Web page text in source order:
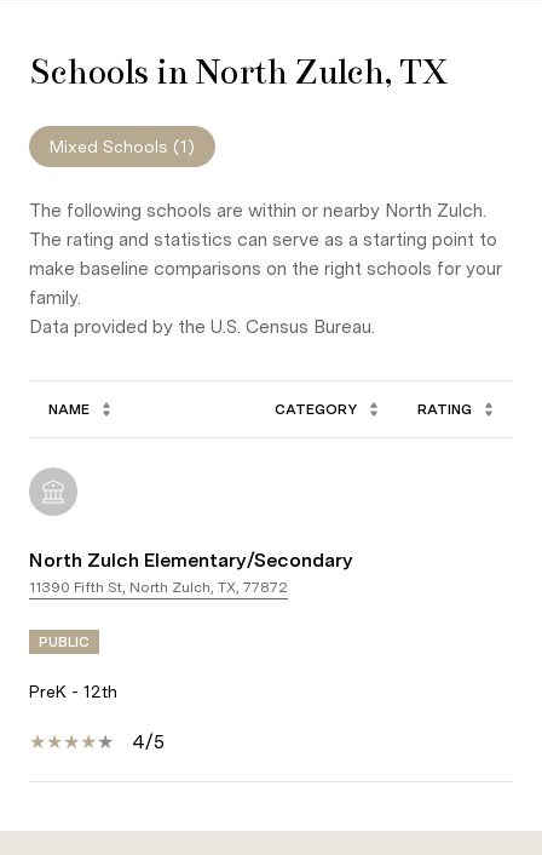
Schools in North Zulch, TX
Mixed Schools (1)
The following schools are within or nearby North Zulch.
The rating and statistics can serve as a starting point to
make baseline comparisons on the right schools for your
family.
NAME CATEGORY RATING
North Zulch Elementary/Secondary
11390 Fifth St, North Zulch, TX, 77872
PUBLIC
PreK - 12th
4/5